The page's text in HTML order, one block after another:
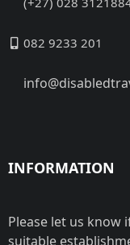
082 9233 201
INFORMATION
Please let us know
suitable